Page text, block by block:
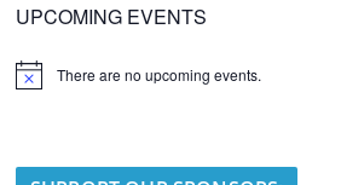
UPCOMING EVENTS
N
There are no upcoming events.